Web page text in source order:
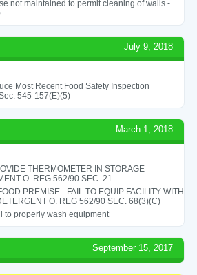
not maintained to permit cleaning of walls -
July 9, 2018
Most Recent Food Safety Inspection
545-157(E)(5)
March 1, 2018
THERMOMETER IN STORAGE
O. REG 562/90 SEC. 21
PREMISE - FAIL TO EQUIP FACILITY WITH
O. REG 562/90 SEC. 68(3)(C)
to properly wash equipment
September 15, 2017